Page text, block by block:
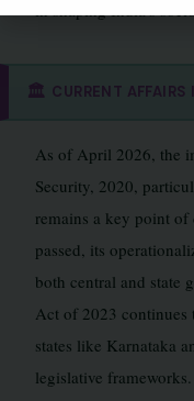
in shaping India’s
🏛️ CURRENT
As of April 2026, the
Security, 2020,
remains a key point of
passed, its
both central and state
Act of 2023 continues
states like Karnataka
legislative